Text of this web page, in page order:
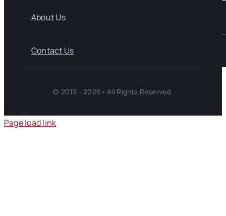
About Us
Contact Us
© 2012 - 2026• All Rights Reserved.
Page load link